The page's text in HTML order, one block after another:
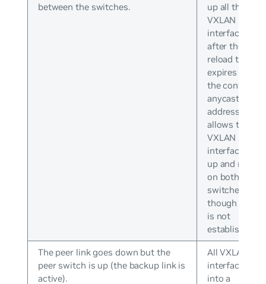
between the switches.
up all the
VXLAN
interfaces
after the
reload timer
expires with
the
anycast IP
address. This
allows the
VXLAN
interface to
up and
on both
switches even
though
is not
established.
The peer link goes down but the
peer switch is up (the backup link is
active).
All VXLAN
interfaces go
into a